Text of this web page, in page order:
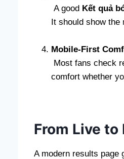
A good Kết quả
It should show
Mobile-First
Most fans check
comfort whether
From Live
A modern results page